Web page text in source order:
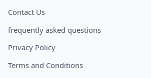
Contact Us
frequently asked questions
Privacy Policy
Terms and Conditions